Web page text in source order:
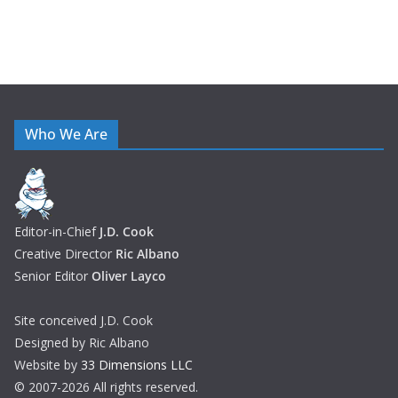
Who We Are
Editor-in-Chief J.D. Cook
Creative Director Ric Albano
Senior Editor Oliver Layco
Site conceived J.D. Cook
Designed by Ric Albano
Website by 33 Dimensions LLC
© 2007-2026 All rights reserved.